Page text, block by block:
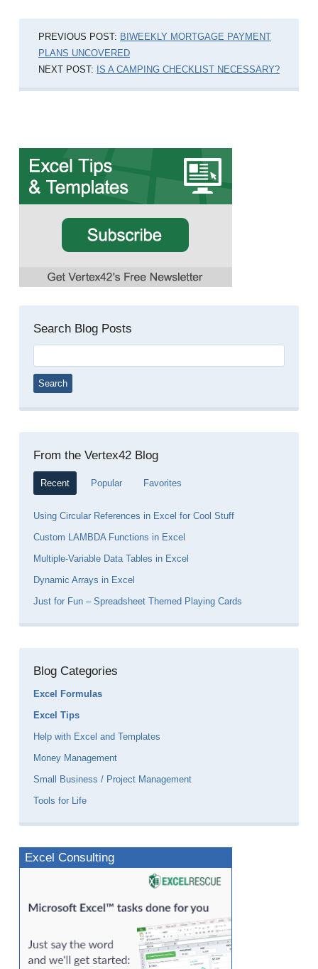
PREVIOUS POST: BIWEEKLY MORTGAGE PAYMENT
PLANS UNCOVERED
NEXT POST: IS A CAMPING CHECKLIST NECESSARY?
Search Blog Posts
for:
From the Vertex42 Blog
Recent Popular Favorites
Using Circular References in Excel for Cool Stuff
Custom LAMBDA Functions in Excel
Multiple-Variable Data Tables in Excel
Dynamic Arrays in Excel
Just for Fun – Spreadsheet Themed Playing Cards
Blog Categories
Excel Formulas
Excel Tips
Help with Excel and Templates
Money Management
Small Business / Project Management
Tools for Life
Excel Consulting